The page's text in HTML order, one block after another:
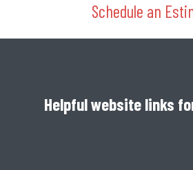
Schedule an
Helpful website links